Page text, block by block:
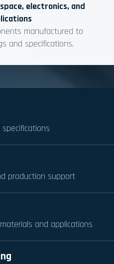
electronics, and
manufactured to
and specifications.
production support
and applications